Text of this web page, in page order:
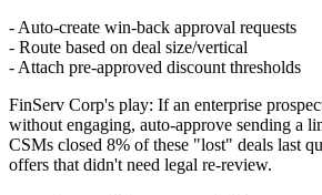
- Auto-create win-back approval requests
- Route based on deal size/vertical
- Attach pre-approved discount thresholds
FinServ Corp's play: If an enterprise
without engaging, auto-approve sending a
CSMs closed 8% of these "lost" deals last
offers that didn't need legal re-review.